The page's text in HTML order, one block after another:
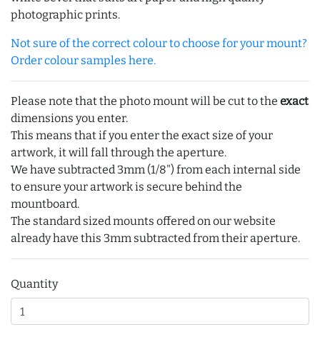
photographic prints.
Not sure of the correct colour to choose for your mount?
Order colour samples here.
Please note that the photo mount will be cut to the exact
dimensions you enter.
This means that if you enter the exact size of your
artwork, it will fall through the aperture.
We have subtracted 3mm (1/8") from each internal side
to ensure your artwork is secure behind the
mountboard.
The standard sized mounts offered on our website
already have this 3mm subtracted from their aperture.
Quantity